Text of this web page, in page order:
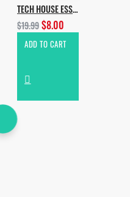
TECH HOUSE ESSENTIALS VOL.2
$19.99$8.00
ADD TO CART